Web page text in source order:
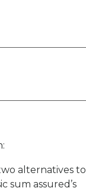
alternatives to
sum assured’s